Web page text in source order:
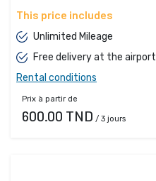
This price includes
Unlimited Mileage
Free delivery at the airport
Rental conditions
Prix à partir de
600.00 TND / 3 jours